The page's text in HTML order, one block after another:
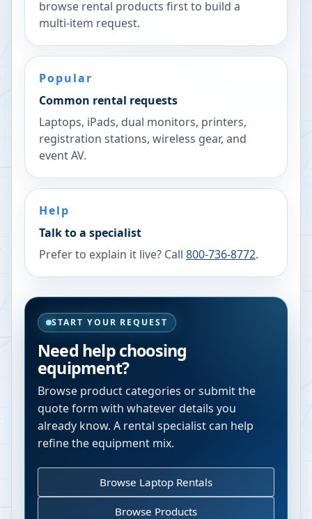
browse rental products first to build a
multi-item request.
Popular
Common rental requests
Laptops, iPads, dual monitors, printers,
registration stations, wireless gear, and
event AV.
Help
Talk to a specialist
Prefer to explain it live? Call 800-736-8772.
START YOUR REQUEST
Need help choosing
equipment?
Browse product categories or submit the
quote form with whatever details you
already know. A rental specialist can help
refine the equipment mix.
Browse Laptop Rentals
Browse Products